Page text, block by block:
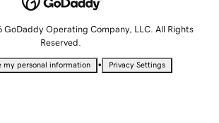
Operating Company, LLC. All Rights
Reserved.
my personal information • Privacy Settings